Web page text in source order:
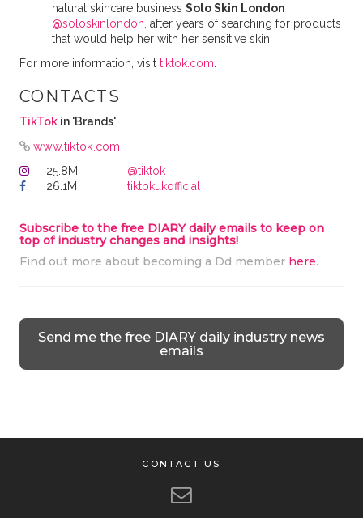
natural skincare business Solo Skin London
@soloskinlondon, after years of searching for products
that would help her with her sensitive skin.
For more information, visit tiktok.com
CONTACTS
TikTok in 'Brands'
www.tiktok.com
25.8M
@tiktok
26.1M
tiktokukofficial
Subscribe to the free DIARY daily emails to keep on
top of industry changes and insights!
Find out more about becoming a Dd member here.
Send me the free DIARY daily industry news
emails
CONTACT US